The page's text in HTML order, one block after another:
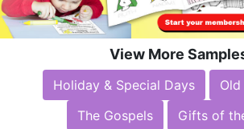
View More
Holiday & Special Days
The Gospels
Gifts of